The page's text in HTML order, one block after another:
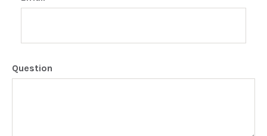
Question